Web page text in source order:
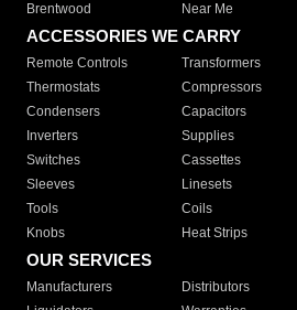
Brentwood
Near Me
ACCESSORIES WE CARRY
Remote Controls Transformers
Thermostats
Compressors
Condensers
Capacitors
Inverters
Supplies
Switches
Cassettes
Sleeves
Linesets
Tools
Coils
Knobs
Heat Strips
OUR SERVICES
Manufacturers Distributors